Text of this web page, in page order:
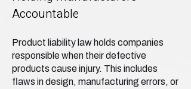
Accountable
Product liability law holds companies
responsible when their defective
products cause injury. This includes
flaws in design, manufacturing errors, or